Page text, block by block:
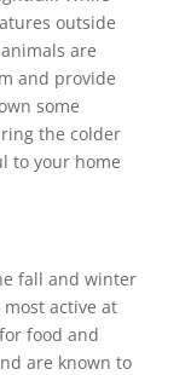
outside
are
and provide
some
the colder
to your home
fall and winter
most active at
food and
are known to